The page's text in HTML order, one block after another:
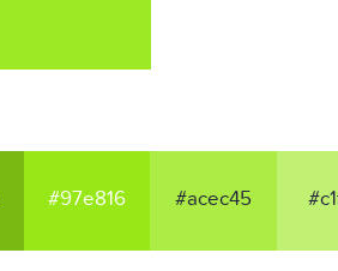
#97e816 #acec45